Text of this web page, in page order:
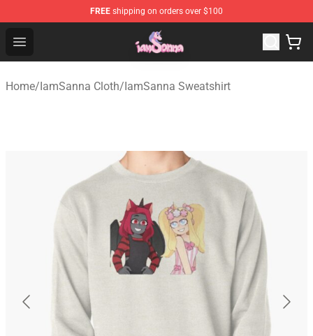
FREE shipping on orders over $100
Open menu
Iamsanna Shop ⚡️ Official Iamsanna Merchandise Store
Home/IamSanna Cloth/IamSanna Sweatshirt